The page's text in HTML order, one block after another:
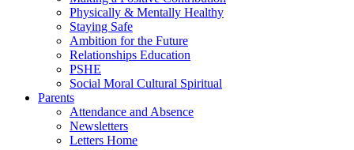
Physically & Mentally Healthy
Staying Safe
Ambition for the Future
Relationships Education
PSHE
Social Moral Cultural Spiritual
Parents
Attendance and Absence
Newsletters
Letters Home